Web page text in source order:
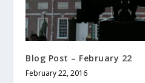
Blog Post – February 22
February 22, 2016